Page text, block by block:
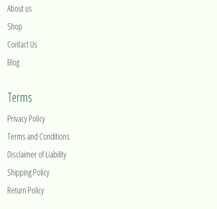
About us
Shop
Contact Us
Blog
Terms
Privacy Policy
Terms and Conditions
Disclaimer of Liability
Shipping Policy
Return Policy